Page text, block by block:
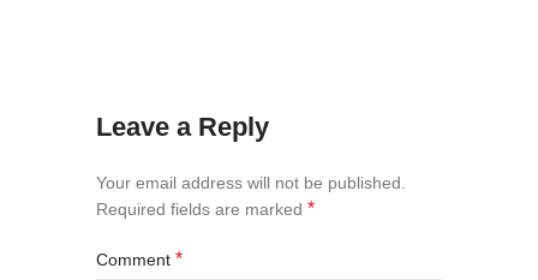
Leave a Reply
Your email address will not be published.
Required fields are marked *
Comment *